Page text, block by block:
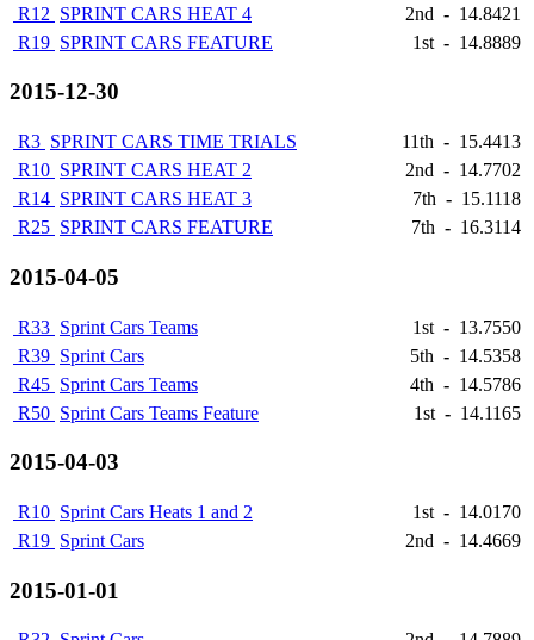
R12 SPRINT CARS HEAT 4 2nd - 14.8421
R19 SPRINT CARS FEATURE 1st - 14.8889
2015-12-30
R3 SPRINT CARS TIME TRIALS 11th - 15.4413
R10 SPRINT CARS HEAT 2 2nd - 14.7702
R14 SPRINT CARS HEAT 3 7th - 15.1118
R25 SPRINT CARS FEATURE 7th - 16.3114
2015-04-05
R33 Sprint Cars Teams 1st - 13.7550
R39 Sprint Cars 5th - 14.5358
R45 Sprint Cars Teams 4th - 14.5786
R50 Sprint Cars Teams Feature 1st - 14.1165
2015-04-03
R10 Sprint Cars Heats 1 and 2 1st - 14.0170
R19 Sprint Cars 2nd - 14.4669
2015-01-01